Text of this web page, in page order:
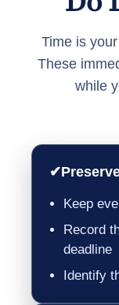
Time is
These
while
✔
Keep
Record
deadline
Identify